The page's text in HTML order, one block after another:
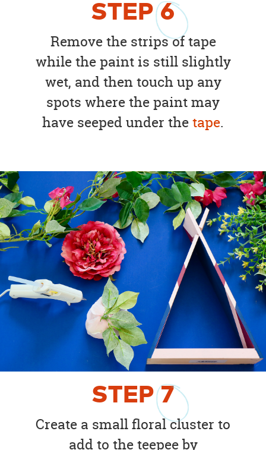
STEP6
Remove the strips of tape
while the paint is still slightly
wet, and then touch up any
spots where the paint may
have seeped under thetape.
STEP7
Create a small floral cluster to
add to the teepee by